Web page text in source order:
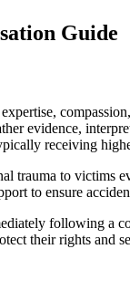
Guide
evidence,
receiving
trauma to
to ensure
following a
their rights and